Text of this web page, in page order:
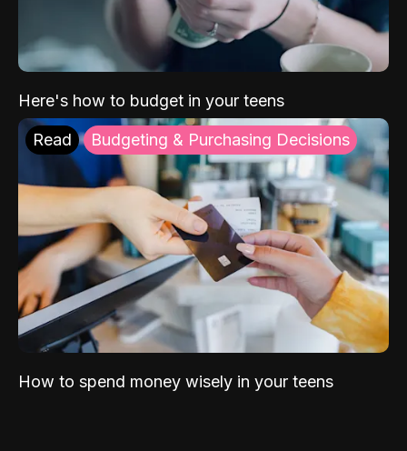
Here's how to budget in your teens
Read Budgeting & Purchasing Decisions
How to spend money wisely in your teens